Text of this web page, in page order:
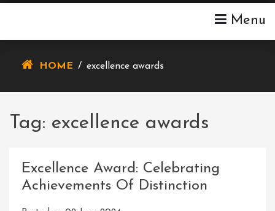
Menu
HOME / excellence awards
Tag: excellence awards
Excellence Award: Celebrating
Achievements Of Distinction